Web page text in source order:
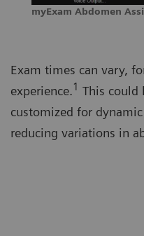
myExam Abdomen
Exam times can vary,
experience.1 This could
customized for
reducing variations in